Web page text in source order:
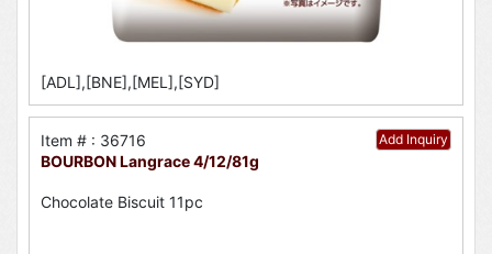
[ADL],[BNE],[MEL],[SYD]
Add Inquiry
Item # : 36716
BOURBON Langrace 4/12/81g
Chocolate Biscuit 11pc